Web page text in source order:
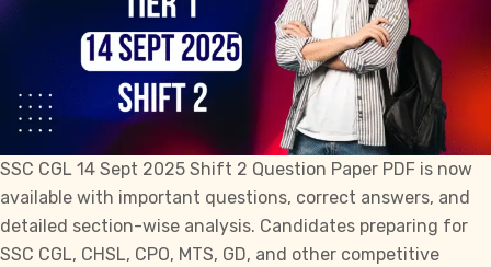
SSC CGL 14 Sept 2025 Shift 2 Question Paper PDF is now
available with important questions, correct answers, and
detailed section-wise analysis. Candidates preparing for
SSC CGL, CHSL, CPO, MTS, GD, and other competitive